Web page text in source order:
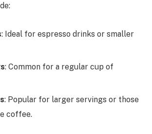
: Ideal for espresso drinks or smaller
: Common for a regular cup of
: Popular for larger servings or those
coffee.